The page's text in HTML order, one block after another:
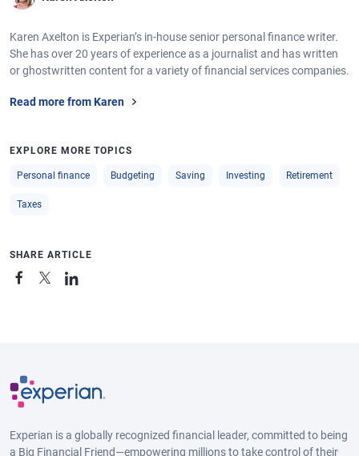
Karen Axelton is Experian’s in-house senior personal finance writer.
She has over 20 years of experience as a journalist and has written
or ghostwritten content for a variety of financial services companies.
Read more from Karen
EXPLORE MORE TOPICS
Personal finance Budgeting Saving Investing Retirement
Taxes
SHARE ARTICLE
Experian is a globally recognized financial leader, committed to being
a Big Financial Friend—empowering millions to take control of their